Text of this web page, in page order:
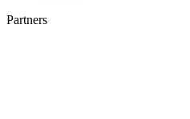
Partners